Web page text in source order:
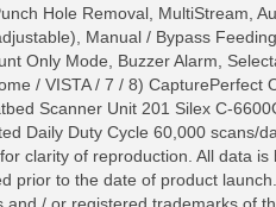
Hole Removal, MultiStream,
Manual / Bypass
Only Mode, Buzzer Alarm,
/ VISTA / 7 / 8)
Scanner Unit 201 Silex C-
Daily Duty Cycle 60,000 scans/
clarity of reproduction. All data
prior to the date of product